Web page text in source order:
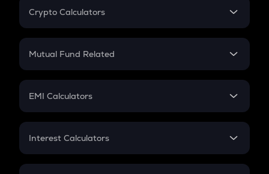
Crypto Calculators
Crypto SIP Calculator
Crypto Futures
Mutual Fund Related
Mutual Fund
EMI Calculators
EMI
Credit Card EMI
Interest Calculators
Compound Interest